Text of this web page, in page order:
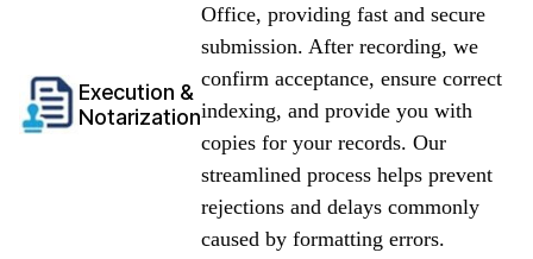
Execution &
Notarization
Office, providing fast and secure
submission. After recording, we
confirm acceptance, ensure correct
indexing, and provide you with
copies for your records. Our
streamlined process helps prevent
rejections and delays commonly
caused by formatting errors.